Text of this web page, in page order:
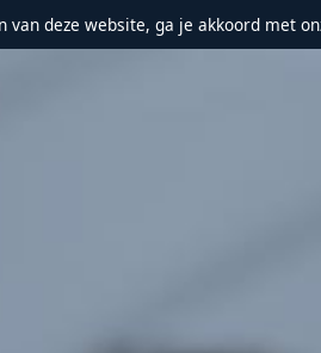
van deze website, ga je akkoord met